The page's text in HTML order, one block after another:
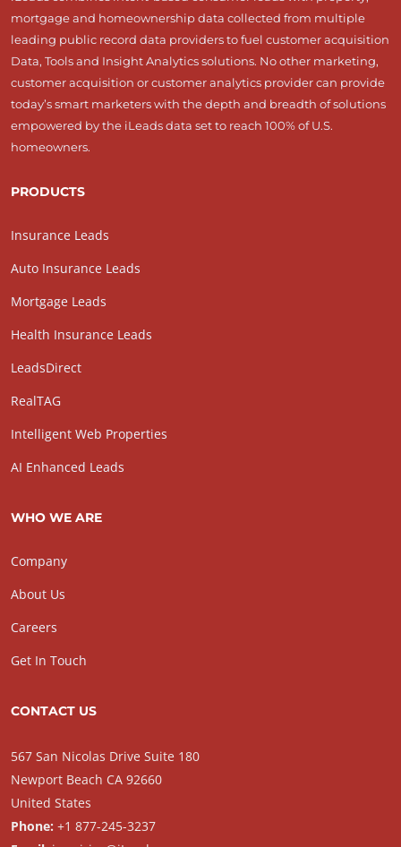
mortgage and homeownership data collected from multiple
leading public record data providers to fuel customer acquisition
Data, Tools and Insight Analytics solutions. No other marketing,
customer acquisition or customer analytics provider can provide
today’s smart marketers with the depth and breadth of solutions
empowered by the iLeads data set to reach 100% of U.S.
homeowners.
PRODUCTS
Insurance Leads
Auto Insurance Leads
Mortgage Leads
Health Insurance Leads
LeadsDirect
RealTAG
Intelligent Web Properties
AI Enhanced Leads
WHO WE ARE
Company
About Us
Careers
Get In Touch
CONTACT US
567 San Nicolas Drive Suite 180
Newport Beach CA 92660
United States
Phone: +1 877-245-3237